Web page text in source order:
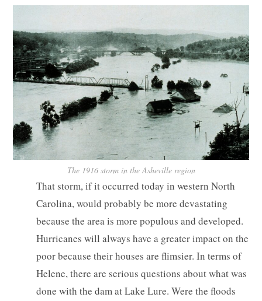
The 1916 storm in the Asheville region
That storm, if it occurred today in western North
Carolina, would probably be more devastating
because the area is more populous and developed.
Hurricanes will always have a greater impact on the
poor because their houses are flimsier. In terms of
Helene, there are serious questions about what was
done with the dam at Lake Lure. Were the floods